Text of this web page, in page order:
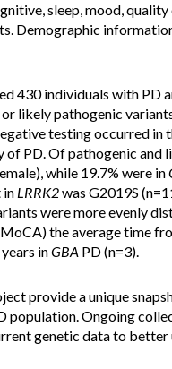
sleep, mood,
Demographic
430 individuals with PD
likely pathogenic
testing occurred in
of PD. Of pathogenic and
while 19.7% were in
in LRRK2was G2019S
were more evenly
the average time
inGBA PD (n=3).
provide a unique
population. Ongoing
genetic data to